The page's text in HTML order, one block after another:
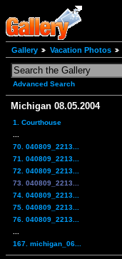
Gallery Vacation Photos
Advanced Search
Michigan 08.05.2004
1. Courthouse
70. 040809_2213...
71. 040809_2213...
72. 040809_2213...
73. 040809_2213...
74. 040809_2213...
75. 040809_2213...
76. 040809_2213...
167. michigan_06...